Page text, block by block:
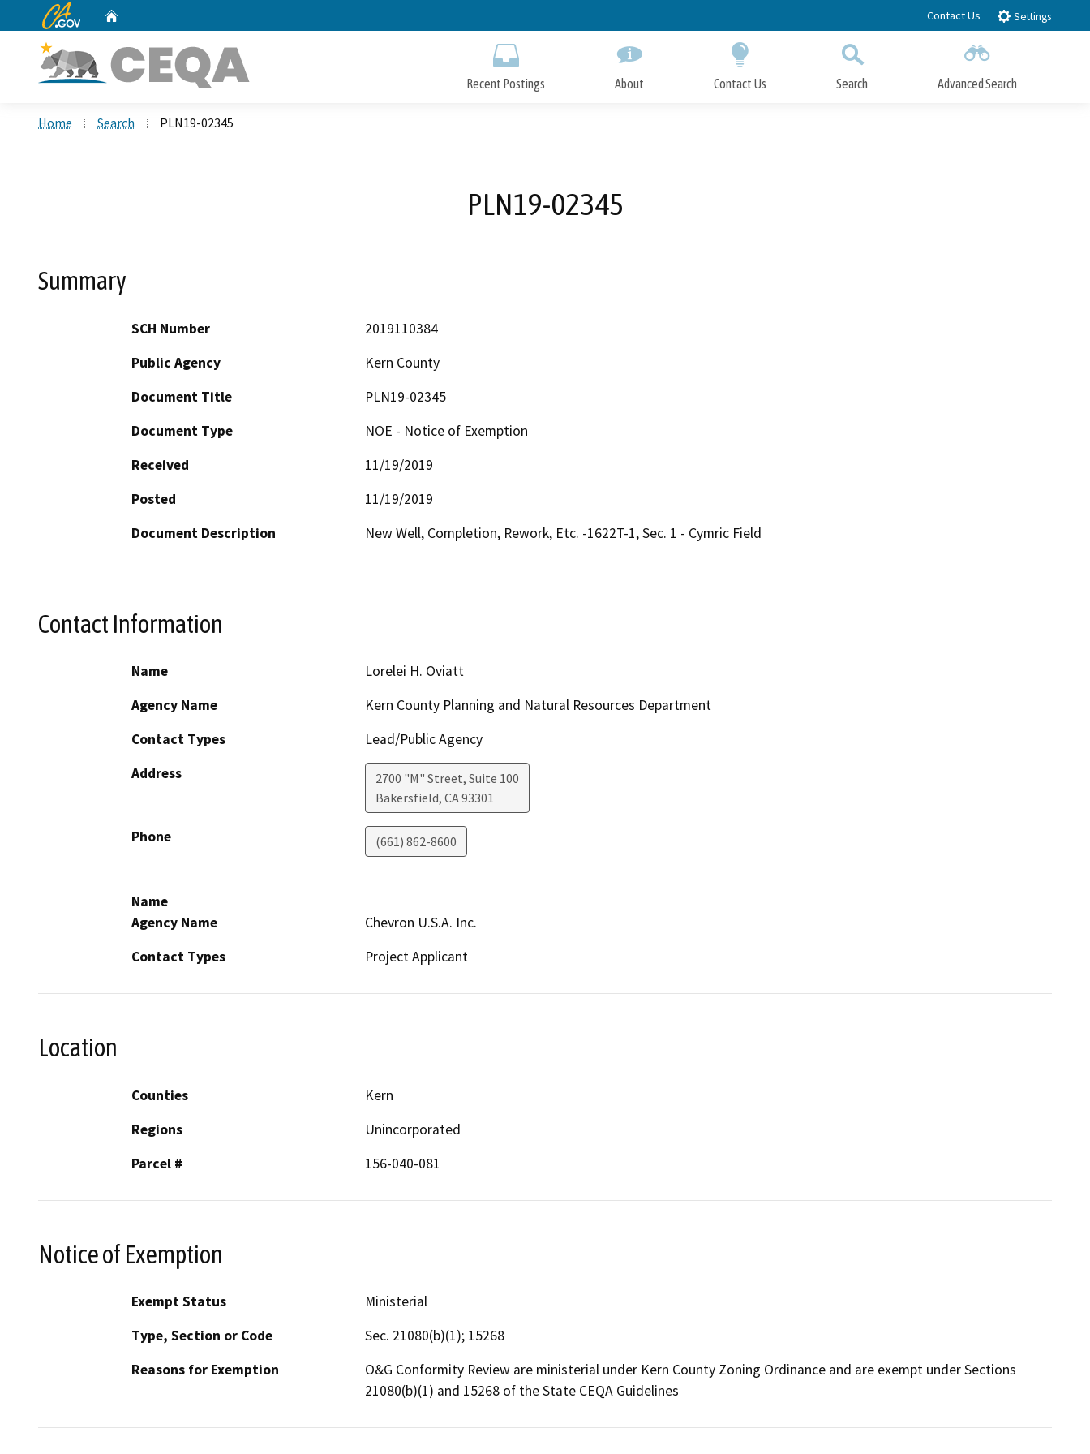
to
CA.gov Contact Us Settings
Recent Postings About Contact Us Search Advanced Search
Home Search PLN19-02345
PLN19-02345
Summary
SCH Number
2019110384
Public Agency
Kern County
Document Title
PLN19-02345
Document Type
NOE - Notice of Exemption
Received
11/19/2019
Posted
11/19/2019
Document Description
New Well, Completion, Rework, Etc. -1622T-1, Sec. 1 - Cymric Field
Contact Information
Name
Lorelei H. Oviatt
Agency Name
Kern County Planning and Natural Resources Department
Contact Types
Lead/Public Agency
Address
2700 "M" Street, Suite 100
Bakersfield, CA93301
Phone (661) 862-8600
Name
Agency Name
Chevron U.S.A. Inc.
Contact Types
Project Applicant
Location
Counties
Kern
Regions
Unincorporated
Parcel #
156-040-081
Notice of Exemption
Exempt Status
Ministerial
Type, Section or Code
Sec. 21080(b)(1); 15268
Reasons for Exemption
O&G Conformity Review are ministerial under Kern County Zoning Ordinance and are exempt under Sections
21080(b)(1) and 15268 of the State CEQA Guidelines